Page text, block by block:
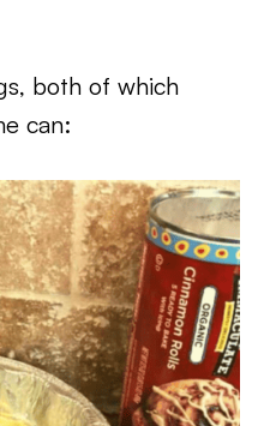
both of which
can: